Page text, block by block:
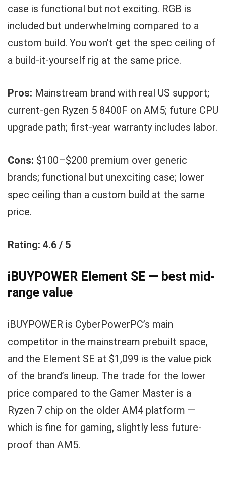
case is functional but not exciting. RGB is
included but underwhelming compared to a
custom build. You won’t get the spec ceiling of
a build-it-yourself rig at the same price.
Pros: Mainstream brand with real US support;
current-gen Ryzen 5 8400F on AM5; future CPU
upgrade path; first-year warranty includes labor.
Cons: $100–$200 premium over generic
brands; functional but unexciting case; lower
spec ceiling than a custom build at the same
price.
Rating: 4.6 / 5
iBUYPOWER Element SE — best mid-
range value
iBUYPOWER is CyberPowerPC’s main
competitor in the mainstream prebuilt space,
and the Element SE at $1,099 is the value pick
of the brand’s lineup. The trade for the lower
price compared to the Gamer Master is a
Ryzen 7 chip on the older AM4 platform —
which is fine for gaming, slightly less future-
proof than AM5.